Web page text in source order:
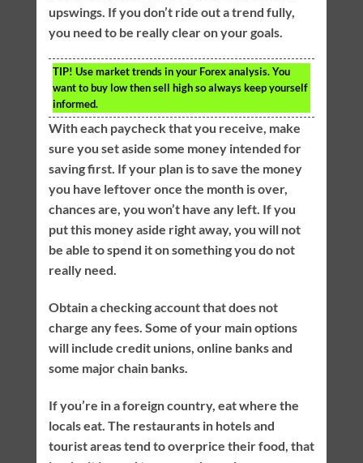
upswings. If you don’t ride out a trend fully,
you need to be really clear on your goals.
TIP! Use market trends in your Forex analysis. You
want to buy low then sell high so always keep yourself
informed.
With each paycheck that you receive, make
sure you set aside some money intended for
saving first. If your plan is to save the money
you have leftover once the month is over,
chances are, you won’t have any left. If you
put this money aside right away, you will not
be able to spend it on something you do not
really need.
Obtain a checking account that does not
charge any fees. Some of your main options
will include credit unions, online banks and
some major chain banks.
If you’re in a foreign country, eat where the
locals eat. The restaurants in hotels and
tourist areas tend to overprice their food, that